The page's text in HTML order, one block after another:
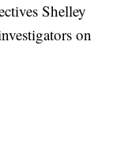
Shelley
on